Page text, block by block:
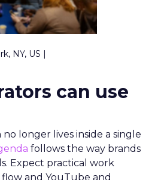
NY, US |
can use
longer lives inside a single
follows the way brands
Expect practical work
and YouTube and